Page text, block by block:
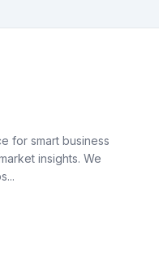
for smart business
insights. We